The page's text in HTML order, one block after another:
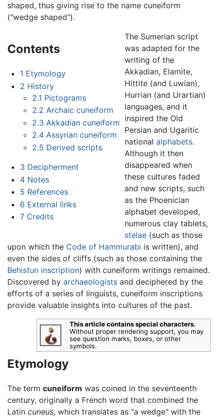
shaped, thus giving rise to the name cuneiform
("wedge shaped").
Contents
1 Etymology
2 History
2.1 Pictograms
2.2 Archaic cuneiform
2.3 Akkadian cuneiform
2.4 Assyrian cuneiform
2.5 Derived scripts
3 Decipherment
4 Notes
5 References
6 External links
7 Credits
The Sumerian script
was adapted for the
writing of the
Akkadian, Elamite,
Hittite (and Luwian),
Hurrian (and Urartian)
languages, and it
inspired the Old
Persian and Ugaritic
nationalalphabets.
Although it then
disappeared when
these cultures faded
and new scripts, such
as the Phoenician
alphabet developed,
numerous clay tablets,
stelae (such as those
upon which the Code of Hammurabi is written), and
even the sides of cliffs (such as those containing the
Behistun inscription) with cuneiform writings remained.
Discovered by archaeologists and deciphered by the
efforts of a series of linguists, cuneiform inscriptions
provide valuable insights into cultures of the past.
This article contains special characters.
Without proper rendering support, you may
see question marks, boxes, or other
symbols.
Etymology
The term cuneiform was coined in the seventeenth
century, originally a French word that combined the
Latin cuneus, which translates as "a wedge" with the